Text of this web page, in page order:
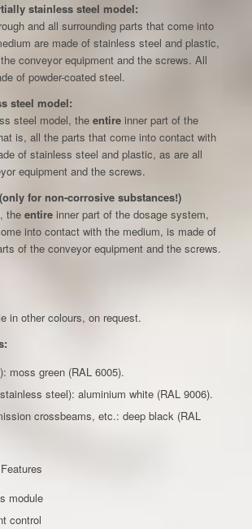
stainless steel model:
and all surrounding parts that come into
are made of stainless steel and plastic,
conveyor equipment and the screws. All
of powder-coated steel.
steel model:
steel model, the entire inner part of the
is, all the parts that come into contact with
of stainless steel and plastic, as are all
equipment and the screws.
for non-corrosive substances!)
the entire inner part of the dosage system,
into contact with the medium, is made of
of the conveyor equipment and the screws.
in other colours, on request.
moss green (RAL 6005).
steel): aluminium white (RAL 9006).
crossbeams, etc.: deep black (RAL
module
control